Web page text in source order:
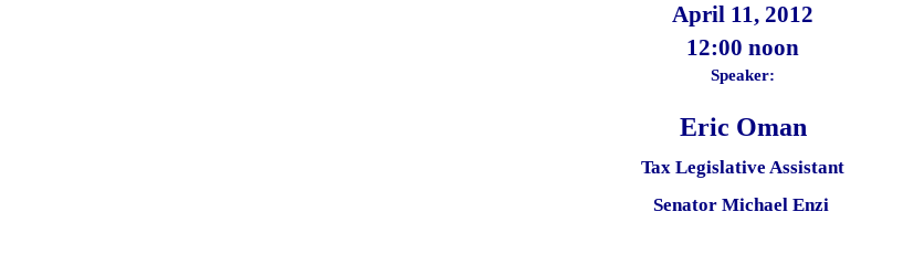
April 11, 2012
12:00 noon
Speaker:
Eric Oman
Tax Legislative Assistant
Senator Michael Enzi